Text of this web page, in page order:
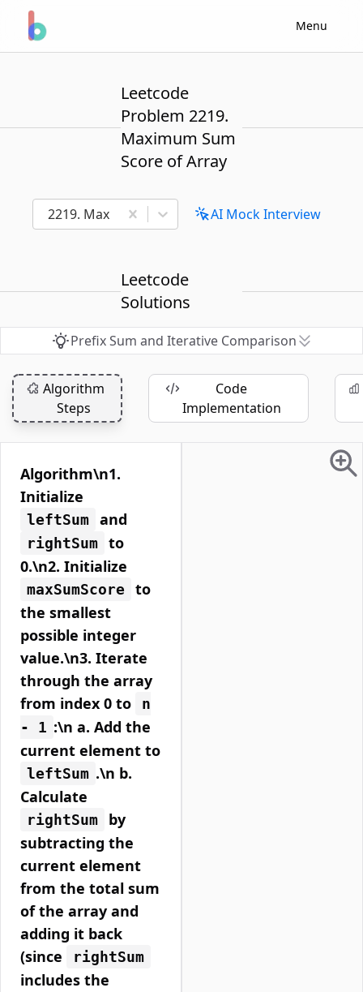
Menu
Leetcode
Problem 2219.
Maximum Sum
Score of Array
2219. Maximum Sum Score of ArrayAI Mock Interview
Leetcode
Solutions
Prefix Sum and Iterative Comparison
Algorithm
Steps
Code
Implementation
Algorithm\n1.
Initialize
leftSum and
rightSum
to
0.\n2. Initialize
maxSumScore
to
the smallest
possible integer
value.\n3. Iterate
through the array
from index 0 to
n
- 1 :\n a. Add the
current element to
leftSum .\n b.
Calculate
rightSum
by
subtracting the
current element
from the total sum
of the array and
adding it back
(since
rightSum
includes the